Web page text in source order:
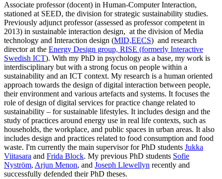
Associate professor (docent) in Human-Computer Interaction,
stationed at SEED, the division for strategic sustainability studies.
Previously adjunct professor (assessed as professor competent in
2013) in sustainable interaction design, at the division of Media
technology and Interaction design (MID,EECS) and research
director at the Energy Design group, RISE (formerly Interactive
Swedish ICT). With my PhD in psychology as a base, my work is
interdisciplinary but with a strong focus on people within a
sustainability and an ICT context. My research is a human oriented
approach towards the design of digital interaction between people,
their environment and various artefacts and systems. It focuses the
role of design of digital services for practice change related to
sustainability – for sustainable lifestyles. It includes design and the
study of practices around energy use in real life contexts, such as
households, the workplace, and public spaces in urban areas. It also
includes design and practices related to food consumption and food
waste. I'm currently the main supervisor for PhD students Jukka
Viitasara and Frida Block. My previous PhD students Sofie
Nyström, Arjun Menon, and Joseph Llewellyn recently and
successfully defended their PhD theses.